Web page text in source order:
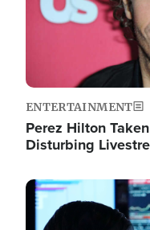
ENTERTAINMENT
Perez Hilton
Disturbing
Image